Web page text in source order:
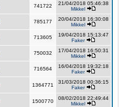
741722
21/04/2018 05:46:38
Mikkel
785177
20/04/2018 16:30:08
Mikkel
713605
19/04/2018 15:13:47
Faker
750032
17/04/2018 16:50:31
Mikkel
716564
16/04/2018 19:32:18
Faker
1364771
31/03/2018 00:36:15
Faker
1500770
08/02/2018 22:49:44
Mikkel